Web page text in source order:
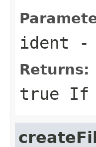
ident -
Returns:
true If